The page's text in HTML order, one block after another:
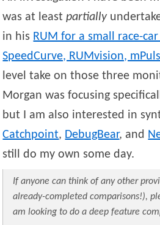
was at leastpartially
in his RUM for a small race-
SpeedCurve, RUMvision,
level take on those three
Morgan was focusing
but I am also interested in
Catchpoint, DebugBear, and
still do my own some day.
If anyone can think of any other
already-completed comparisons!),
am looking to do a deep feature